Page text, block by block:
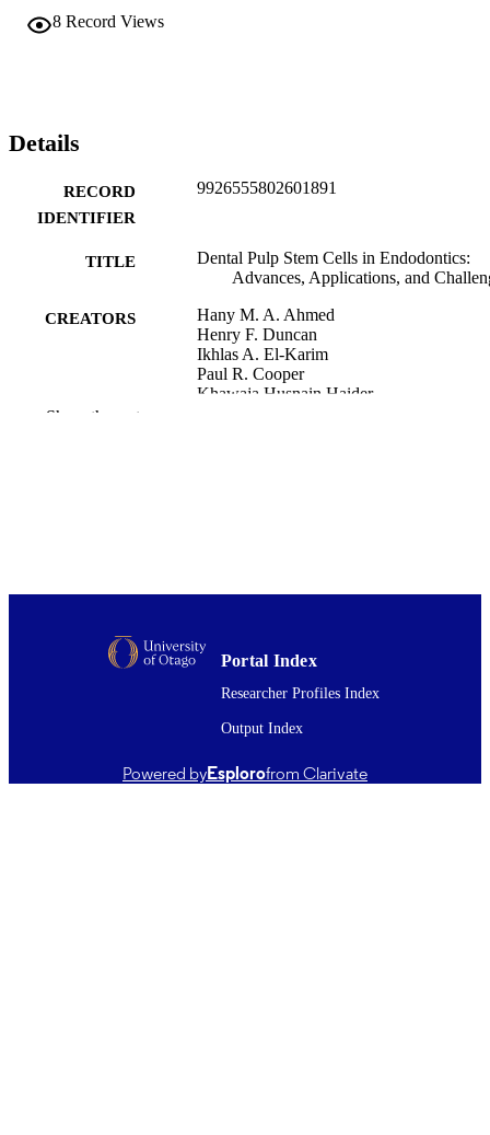
8 Record Views
Details
RECORD
IDENTIFIER
9926555802601891
TITLE
Dental Pulp Stem Cells in Endodontics:
Advances, Applications, and
CREATORS
Hany M. A. Ahmed
Henry F. Duncan
Ikhlas A. El-Karim
Paul R. Cooper
Khawaja Husnain Haider
ACADEMIC
Office of the Head of Faculty (Dentistry)
PUBLISHER Springer Nature Singapore
01/01/2024
Show the rest
Portal Index
Researcher Profiles Index
Output Index
Powered byEsplorofrom Clarivate